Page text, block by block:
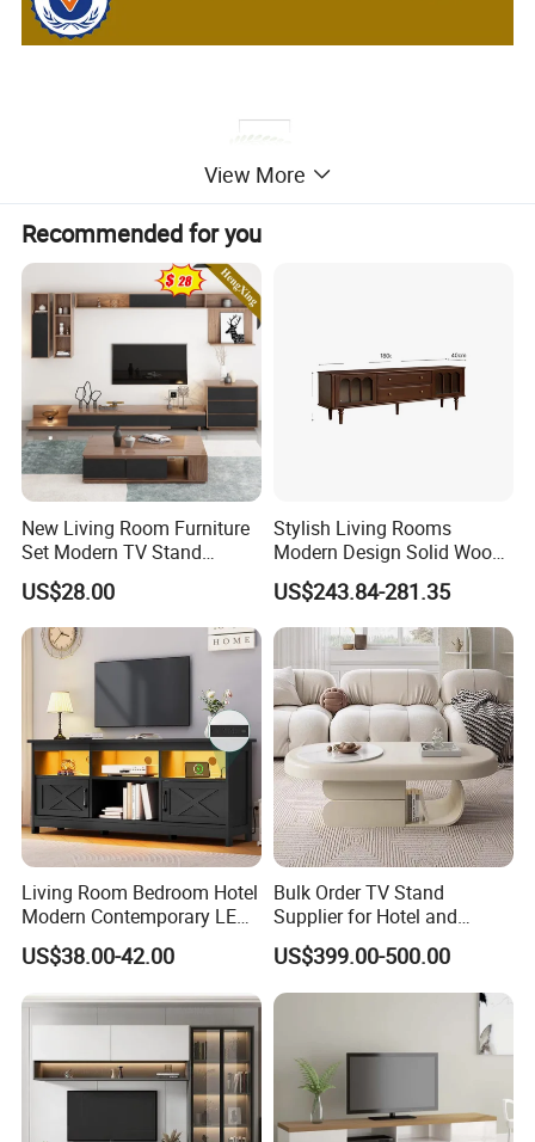
View More
Recommended for you
New Living Room Furniture
Set Modern TV Stand
Coffee Center Table Cheap
TV Cabinet for Sale
US$28.00
Stylish Living Rooms
Modern Design Solid Wood
Poplar TV Cabinet
US$243.84-281.35
Living Room Bedroom Hotel
Modern Contemporary LED
Light TV Stands
US$38.00-42.00
Bulk Order TV Stand
Supplier for Hotel and
Commercial Use
US$399.00-500.00